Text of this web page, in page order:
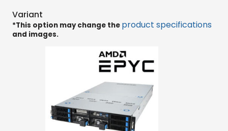
Variant
*This option may change the product specifications
and images.